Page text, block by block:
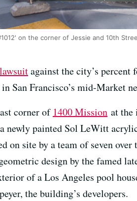
on the corner of Jessie and 10th
lawsuitagainst the city’s
San Francisco’s mid-Market
corner of 1400 Mission at the
newly painted Sol LeWitt
on site by a team of seven over
design by the famed
of a Los Angeles pool
the building’s developers.